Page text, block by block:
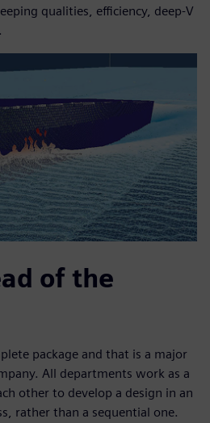
qualities, efficiency, deep-V
of the
package and that is a major
All departments work as a
other to develop a design in an
rather than a sequential one.